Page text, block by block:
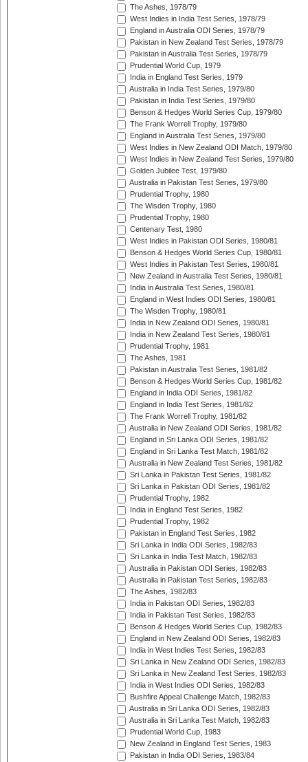
The Ashes, 1978/79
West Indies in India Test Series, 1978/79
England in Australia ODI Series, 1978/79
Pakistan in New Zealand Test Series, 1978/79
Pakistan in Australia Test Series, 1978/79
Prudential World Cup, 1979
India in England Test Series, 1979
Australia in India Test Series, 1979/80
Pakistan in India Test Series, 1979/80
Benson & Hedges World Series Cup, 1979/80
The Frank Worrell Trophy, 1979/80
England in Australia Test Series, 1979/80
West Indies in New Zealand ODI Match, 1979/80
West Indies in New Zealand Test Series, 1979/80
Golden Jubilee Test, 1979/80
Australia in Pakistan Test Series, 1979/80
Prudential Trophy, 1980
The Wisden Trophy, 1980
Prudential Trophy, 1980
Centenary Test, 1980
West Indies in Pakistan ODI Series, 1980/81
Benson & Hedges World Series Cup, 1980/81
West Indies in Pakistan Test Series, 1980/81
New Zealand in Australia Test Series, 1980/81
India in Australia Test Series, 1980/81
England in West Indies ODI Series, 1980/81
The Wisden Trophy, 1980/81
India in New Zealand ODI Series, 1980/81
India in New Zealand Test Series, 1980/81
Prudential Trophy, 1981
The Ashes, 1981
Pakistan in Australia Test Series, 1981/82
Benson & Hedges World Series Cup, 1981/82
England in India ODI Series, 1981/82
England in India Test Series, 1981/82
The Frank Worrell Trophy, 1981/82
Australia in New Zealand ODI Series, 1981/82
England in Sri Lanka ODI Series, 1981/82
England in Sri Lanka Test Match, 1981/82
Australia in New Zealand Test Series, 1981/82
Sri Lanka in Pakistan Test Series, 1981/82
Sri Lanka in Pakistan ODI Series, 1981/82
Prudential Trophy, 1982
India in England Test Series, 1982
Prudential Trophy, 1982
Pakistan in England Test Series, 1982
Sri Lanka in India ODI Series, 1982/83
Sri Lanka in India Test Match, 1982/83
Australia in Pakistan ODI Series, 1982/83
Australia in Pakistan Test Series, 1982/83
The Ashes, 1982/83
India in Pakistan ODI Series, 1982/83
India in Pakistan Test Series, 1982/83
Benson & Hedges World Series Cup, 1982/83
England in New Zealand ODI Series, 1982/83
India in West Indies Test Series, 1982/83
Sri Lanka in New Zealand ODI Series, 1982/83
Sri Lanka in New Zealand Test Series, 1982/83
India in West Indies ODI Series, 1982/83
Bushfire Appeal Challenge Match, 1982/83
Australia in Sri Lanka ODI Series, 1982/83
Australia in Sri Lanka Test Match, 1982/83
Prudential World Cup, 1983
New Zealand in England Test Series, 1983
Pakistan in India ODI Series, 1983/84